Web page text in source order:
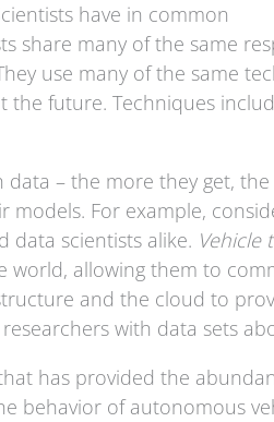
have in common
share many of the same
use many of the same
future. Techniques
data – the more they get,
models. For example,
data scientists alike. Vehicle
world, allowing them to
and the cloud to
with data sets
has provided the
behavior of autonomous